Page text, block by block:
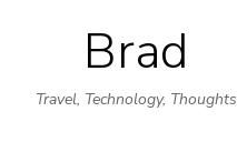
Skip
to
content
Brad
Travel, Technology, Thoughts